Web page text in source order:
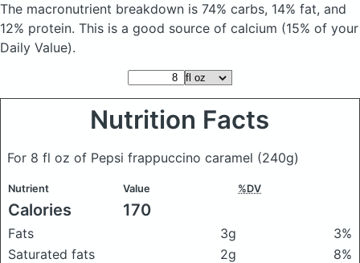
The macronutrient breakdown is 74% carbs, 14% fat, and
12% protein. This is a good source of calcium (15% of your
Daily Value).
Nutrition Facts
For 8 fl oz of Pepsi frappuccino caramel (240g)
Nutrient Value %DV
Calories 170
Fats 3g
3%
Saturated fats
2g
8%